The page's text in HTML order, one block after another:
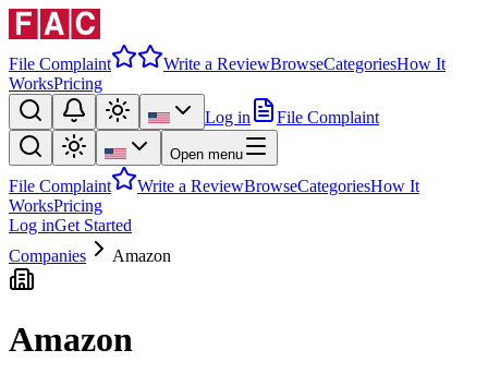
File Complaint Write a ReviewBrowseCategoriesHow It
WorksPricing
Log in
File Complaint
Open menu
File Complaint Write a ReviewBrowseCategoriesHow It
WorksPricing
Log inGet Started
Companies
Amazon
Amazon